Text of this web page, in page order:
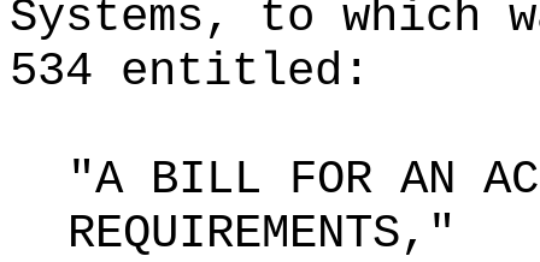
Systems, to which
534 entitled:
"A BILL FOR AN
REQUIREMENTS,"